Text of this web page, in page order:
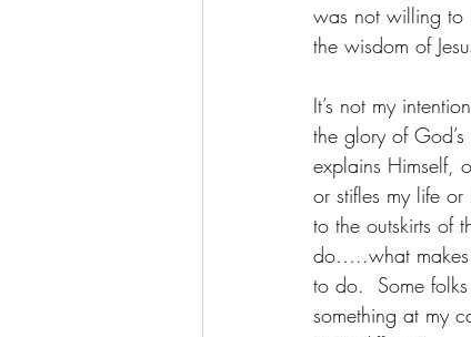
was not willing to
the wisdom of
It’s not my
the glory of
explains Himself,
or stifles my life
to the outskirts of
do…..what makes
to do.  Some
something at my